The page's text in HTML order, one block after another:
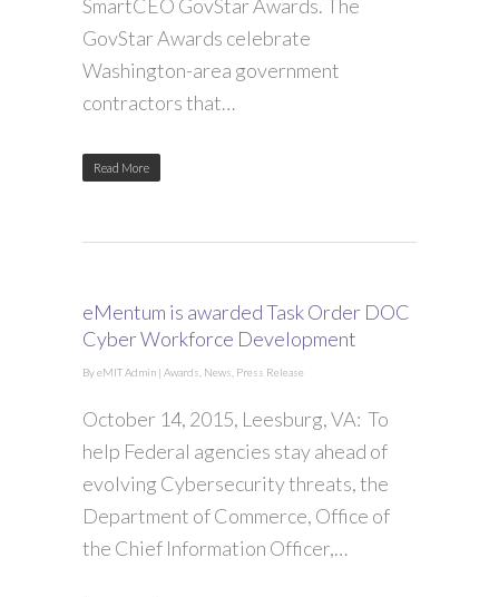
SmartCEO GovStar Awards. The
GovStar Awards celebrate
Washington-area government
contractors that…
Read More
eMentum is awarded Task Order DOC
Cyber Workforce Development
ByeMIT Admin | Awards News Press Release
October 14, 2015, Leesburg, VA: To
help Federal agencies stay ahead of
evolving Cybersecurity threats, the
Department of Commerce, Office of
the Chief Information Officer,…